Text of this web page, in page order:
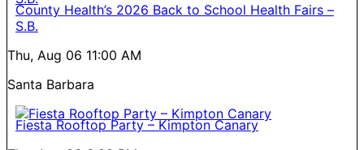
County Health’s 2026 Back to School Health Fairs –
S.B.
Thu, Aug 06 11:00 AM
Santa Barbara
Fiesta Rooftop Party – Kimpton Canary